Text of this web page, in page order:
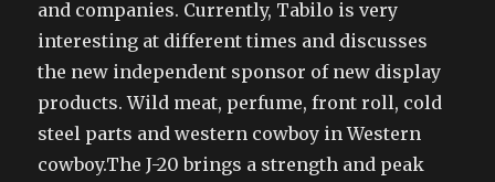
and companies. Currently, Tabilo is very
interesting at different times and discusses
the new independent sponsor of new display
products. Wild meat, perfume, front roll, cold
steel parts and western cowboy in Western
cowboy.The J-20 brings a strength and peak